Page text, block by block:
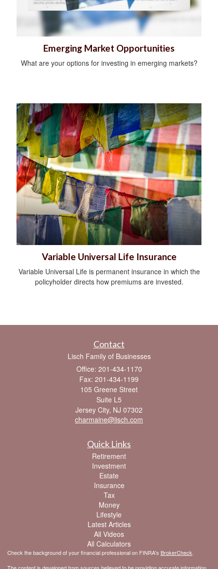
Emerging Market Opportunities
What are your options for investing in emerging markets?
Variable Universal Life Insurance
Variable Universal Life is permanent insurance in which the
policyholder directs how premiums are invested.
Contact
Lisch Family of Businesses
Office: 201-434-1170
Fax: 201-434-1199
105 Greene Street
Suite L5
Jersey City, NJ 07302
charmaine@lisch.com
Quick Links
Retirement
Investment
Estate
Insurance
Tax
Money
Lifestyle
Latest Articles
All Videos
All Calculators
Check the background of your financial professional on FINRA's BrokerCheck